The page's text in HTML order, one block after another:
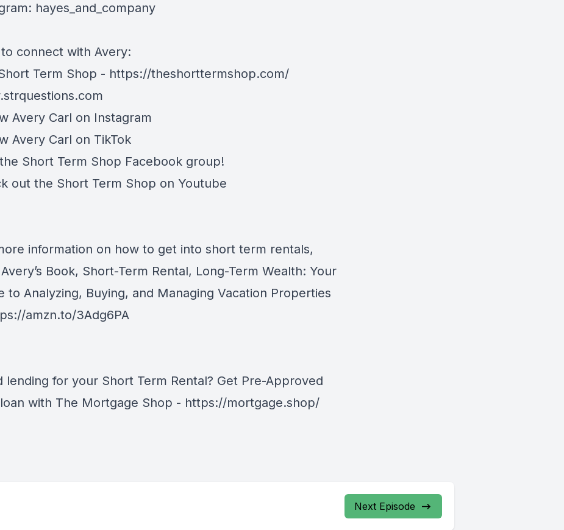
hayes_and_company
connect with Avery:
Term Shop - https://theshorttermshop.com/
Avery Carl on Instagram
Avery Carl on TikTok
Short Term Shop Facebook group!
out the Short Term Shop on Youtube
information on how to get into short term rentals,
Book, Short-Term Rental, Long-Term Wealth: Your
to Analyzing, Buying, and Managing Vacation Properties
amzn.to/3Adg6PA
lending for your Short Term Rental? Get Pre-Approved
with The Mortgage Shop - https://mortgage.shop/
Next Episode